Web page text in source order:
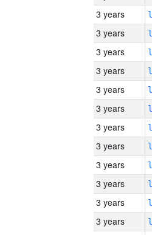
3 years
3 years
3 years
3 years
3 years
3 years
3 years
3 years
3 years
3 years
3 years
3 years